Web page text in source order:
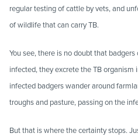
regular testing of cattle by vets, and
of wildlife that can carry TB.
You see, there is no doubt that
infected, they excrete the TB organism
infected badgers wander around
troughs and pasture, passing on the
But that is where the certainty stops.